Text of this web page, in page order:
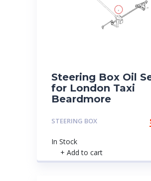
Steering Box Oil
for London Taxi
Beardmore
STEERING BOX
In Stock
+ Add to cart